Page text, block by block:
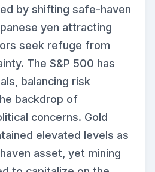
by shifting safe-haven
yen attracting
seek refuge from
The S&P 500 has
balancing risk
backdrop of
concerns. Gold
elevated levels as
asset, yet mining